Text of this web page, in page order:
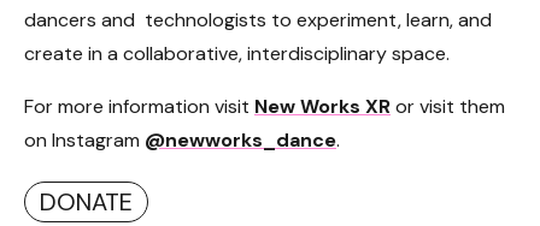
dancers and technologists to experiment, learn, and
create in a collaborative, interdisciplinary space.
For more information visit New Works XRor visit them
on Instagram @newworks_dance.
DONATE